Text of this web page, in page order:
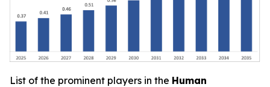
List of the prominent players in the Human